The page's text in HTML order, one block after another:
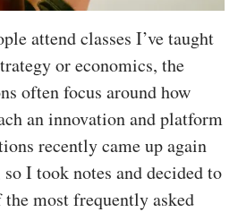
attend classes I’ve taught
or economics, the
often focus around how
an innovation and platform
recently came up again
I took notes and decided to
most frequently asked